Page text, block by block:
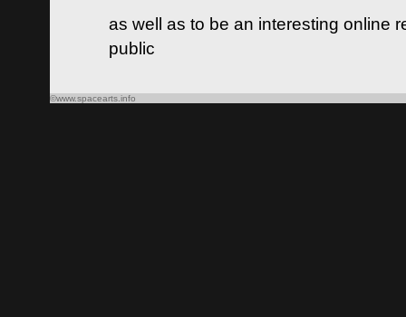
as well as to be an interesting online
public
©www.spacearts.info